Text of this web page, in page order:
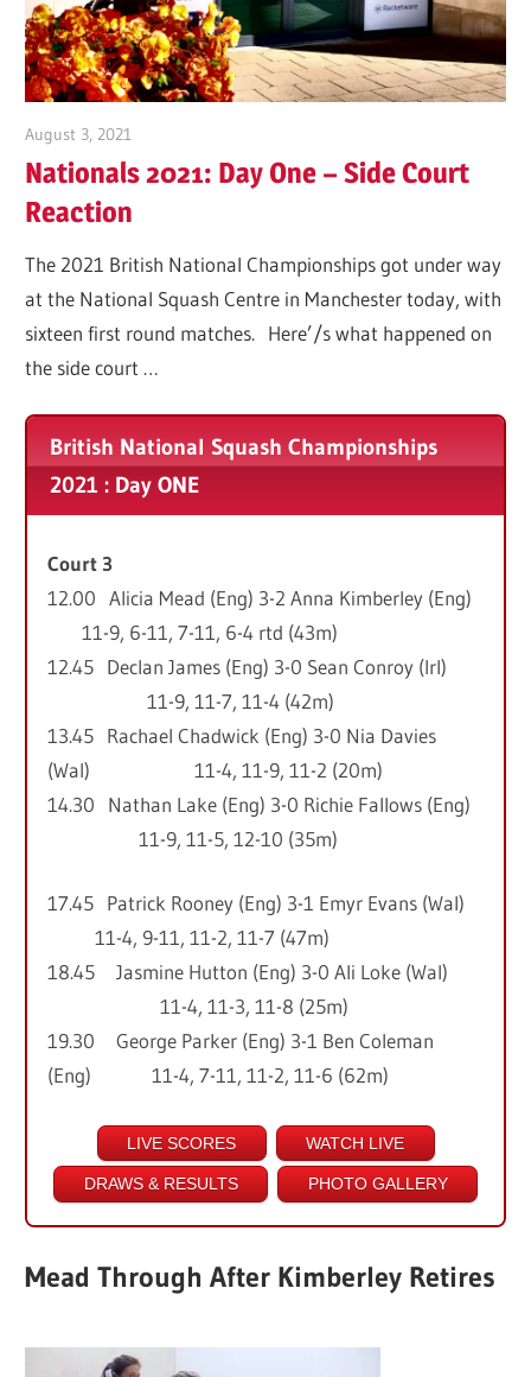
2025
Tennis
Club
August 3, 2021
Nationals 2021: Day One – Side Court
Reaction
The 2021 British National Championships got under way
at the National Squash Centre in Manchester today, with
sixteen first round matches. Here’/s what happened on
the side court …
British National Squash Championships
2021 : Day ONE
Court 3
12.00 Alicia Mead (Eng) 3-2 Anna Kimberley (Eng)
11-9, 6-11, 7-11, 6-4 rtd (43m)
12.45 Declan James (Eng) 3-0 Sean Conroy (Irl)
11-9, 11-7, 11-4 (42m)
13.45 Rachael Chadwick (Eng) 3-0 Nia Davies
(Wal) 11-4, 11-9, 11-2 (20m)
14.30 Nathan Lake (Eng) 3-0 Richie Fallows (Eng)
11-9, 11-5, 12-10 (35m)
17.45 Patrick Rooney (Eng) 3-1 Emyr Evans (Wal)
11-4, 9-11, 11-2, 11-7 (47m)
18.45 Jasmine Hutton (Eng) 3-0 Ali Loke (Wal)
11-4, 11-3, 11-8 (25m)
19.30 George Parker (Eng) 3-1 Ben Coleman
(Eng) 11-4, 7-11, 11-2, 11-6 (62m)
LIVE SCORES WATCH LIVE
DRAWS & RESULTS PHOTO GALLERY
Mead Through After Kimberley Retires